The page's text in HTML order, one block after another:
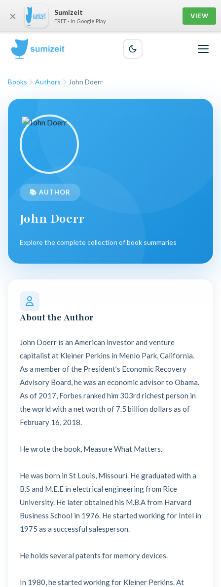
Books Authors John Doerr
📚 AUTHOR
John Doerr
Explore the complete collection of book summaries
About the Author
John Doerr is an American investor and venture
capitalist at Kleiner Perkins in Menlo Park, California.
As a member of the President’s Economic Recovery
Advisory Board, he was an economic advisor to Obama.
As of 2017, Forbes ranked him 303rd richest person in
the world with a net worth of 7.5 billion dollars as of
February 16, 2018.
He wrote the book, Measure What Matters.
He was born in St Louis, Missouri. He graduated with a
B.S and M.E.E in electrical engineering from Rice
University. He later obtained his M.B.A from Harvard
Business School in 1976. He started working for Intel in
1975 as a successful salesperson.
He holds several patents for memory devices.
In 1980, he started working for Kleiner Perkins. At
× Sumizeit
FREE - In Google Play
VIEW